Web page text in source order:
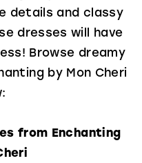
details and classy
dresses will have
Browse dreamy
by Mon Cheri
from Enchanting